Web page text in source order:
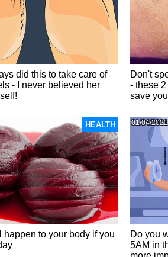
did this to take care of
- I never believed her
Don't
- these
save
HEALTH
to your body if you
01/04/2021
Do you
5AM in